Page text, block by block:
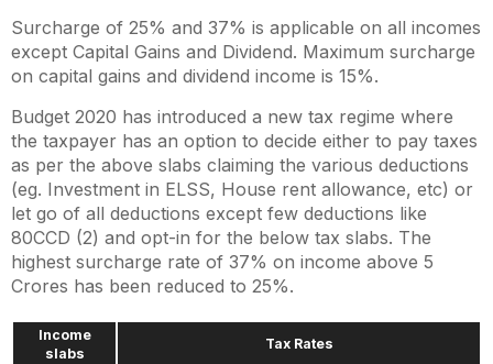
Surcharge of 25% and 37% is applicable on all incomes
except Capital Gains and Dividend. Maximum surcharge
on capital gains and dividend income is 15%.
Budget 2020 has introduced a new tax regime where
the taxpayer has an option to decide either to pay taxes
as per the above slabs claiming the various deductions
(eg. Investment in ELSS, House rent allowance, etc) or
let go of all deductions except few deductions like
80CCD (2) and opt-in for the below tax slabs. The
highest surcharge rate of 37% on income above 5
Crores has been reduced to 25%.
Income
slabs
Tax Rates